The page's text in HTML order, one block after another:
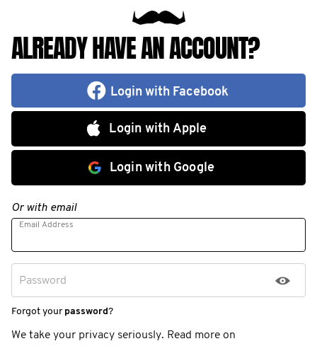
ALREADY HAVE AN ACCOUNT?
Login with Facebook
Login with Apple
Login with Google
Or with email
Email Address
Password
Forgot your password?
We take your privacy seriously. Read more on